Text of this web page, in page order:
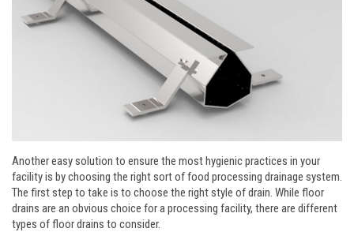
Another easy solution to ensure the most hygienic practices in your
facility is by choosing the right sort of food processing drainage system.
The first step to take is to choose the right style of drain. While floor
drains are an obvious choice for a processing facility, there are different
types of floor drains to consider.